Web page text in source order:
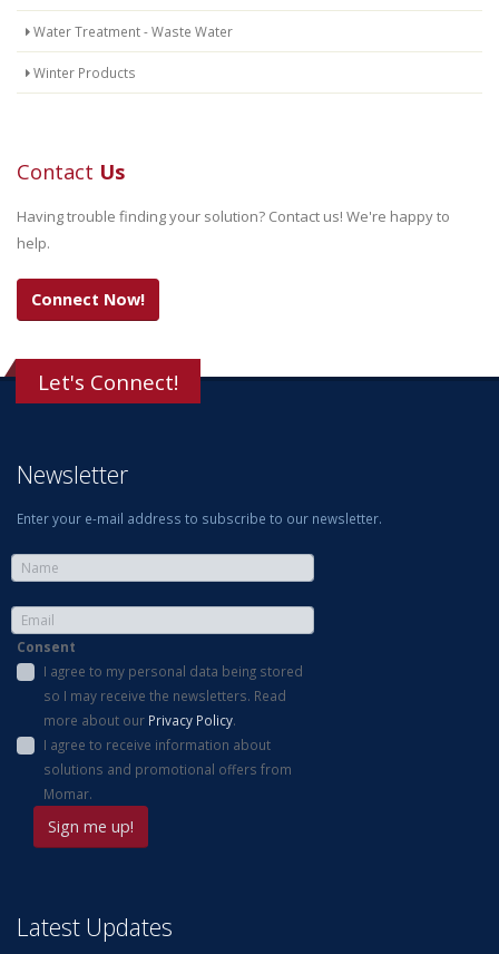
Water Treatment - Waste Water
Winter Products
Contact Us
Having trouble finding your solution? Contact us! We're happy to
help.
Connect Now!
Let's Connect!
Newsletter
Enter your e-mail address to subscribe to our newsletter.
Consent
I agree to my personal data being stored
so I may receive the newsletters. Read
more about our Privacy Policy.
I agree to receive information about
solutions and promotional offers from
Momar.
Latest Updates